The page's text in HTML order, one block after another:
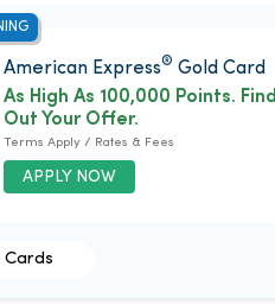
American Express® Gold Card
APPLY NOW
As High As 100,000 Points. Find
Out Your Offer.
Terms Apply / Rates & Fees